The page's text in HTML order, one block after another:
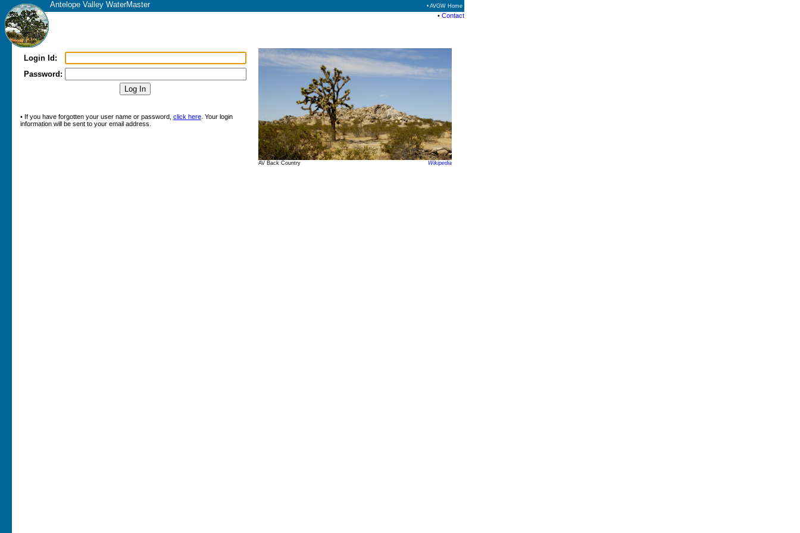
Antelope Valley WaterMaster • AVGW Home
• Contact
Login Id:
Password:
• If you have forgotten your user name or password, click here. Your login
information will be sent to your email address.
AV Back Country Wikipedia